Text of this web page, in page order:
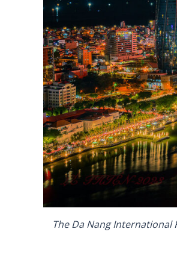
The Da Nang International